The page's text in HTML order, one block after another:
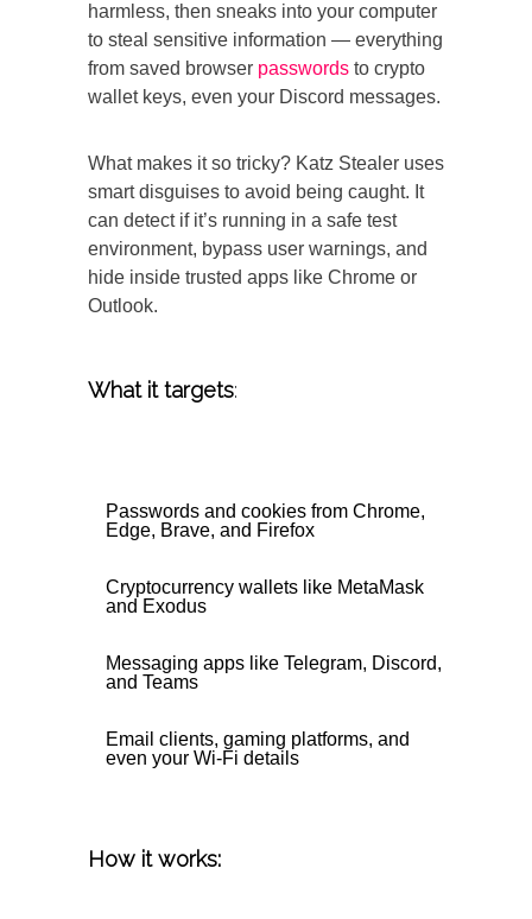
harmless, then sneaks into your computer
to steal sensitive information — everything
from saved browser passwords to crypto
wallet keys, even your Discord messages.
What makes it so tricky? Katz Stealer uses
smart disguises to avoid being caught. It
can detect if it’s running in a safe test
environment, bypass user warnings, and
hide inside trusted apps like Chrome or
Outlook.
What it targets:
Passwords and cookies from Chrome,
Edge, Brave, and Firefox
Cryptocurrency wallets like MetaMask
and Exodus
Messaging apps like Telegram, Discord,
and Teams
Email clients, gaming platforms, and
even your Wi-Fi details
How it works: